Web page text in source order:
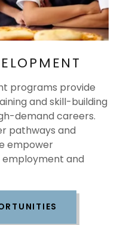
programs provide
and skill-building
demand careers.
pathways and
empower
and